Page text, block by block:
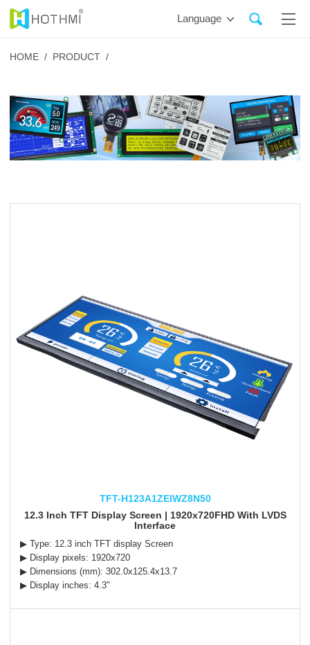
Language
HOME / PRODUCT /
TFT-H123A1ZEIWZ8N50
12.3 Inch TFT Display Screen | 1920x720FHD With LVDS
Interface
▶ Type: 12.3 inch TFT display Screen
▶ Display pixels: 1920x720
▶ Dimensions (mm): 302.0x125.4x13.7
▶ Display inches: 4.3"